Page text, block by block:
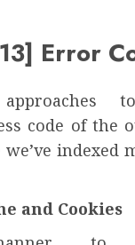
Error
code of the
indexed
and Cookies